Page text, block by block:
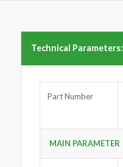
Technical Parameters:
Part Number
MAIN PARAMETER